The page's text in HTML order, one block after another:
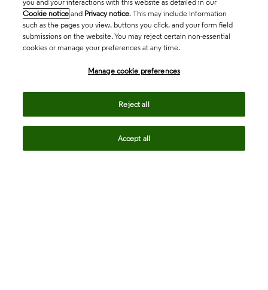
you and your interactions with this website as detailed in our
Cookie notice and Privacy notice. This may include information
such as the pages you view, buttons you click, and your form field
submissions on the website. You may reject certain non-essential
cookies or manage your preferences at any time.
Manage cookie preferences
Reject all
Accept all